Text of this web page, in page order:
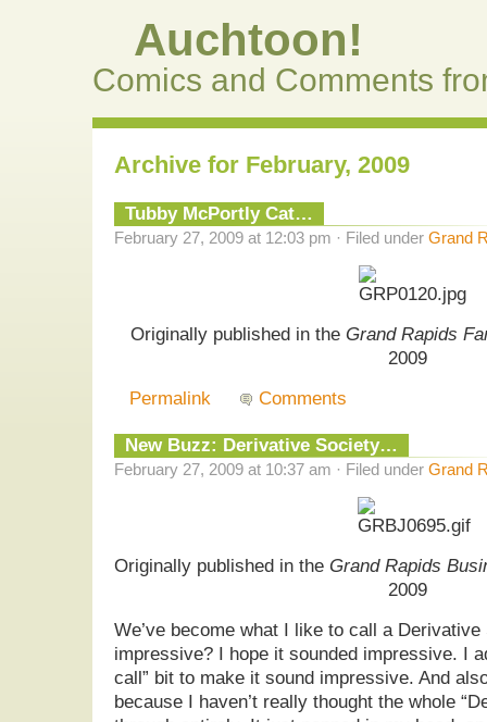
Auchtoon!
Comics and Comments
Archive for February, 2009
Tubby McPortly Cat…
February 27, 2009 at 12:03 pm · Filed under Grand
Originally published in the Grand Rapids
2009
Permalink
Comments
New Buzz: Derivative Society…
February 27, 2009 at 10:37 am · Filed under Grand
Originally published in the Grand Rapids
2009
We’ve become what I like to call a
impressive? I hope it sounded impressive. I
call” bit to make it sound impressive. And
because I haven’t really thought the whole